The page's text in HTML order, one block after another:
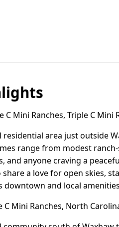
C Mini Ranches, Triple C Mini
residential area just outside
range from modest
and anyone craving a
a love for open skies,
downtown and local
Mini Ranches, North